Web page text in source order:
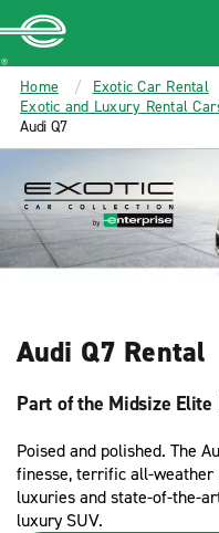
MAIN
CONTENT
Enterprise
Home
Exotic Car Rental
Exotic and Luxury Rental
Audi Q7
Audi Q7 Rental
Part of the Midsize Elite
Poised and polished. The
finesse, terrific all-weather
luxuries and state-of-the-
luxury SUV.